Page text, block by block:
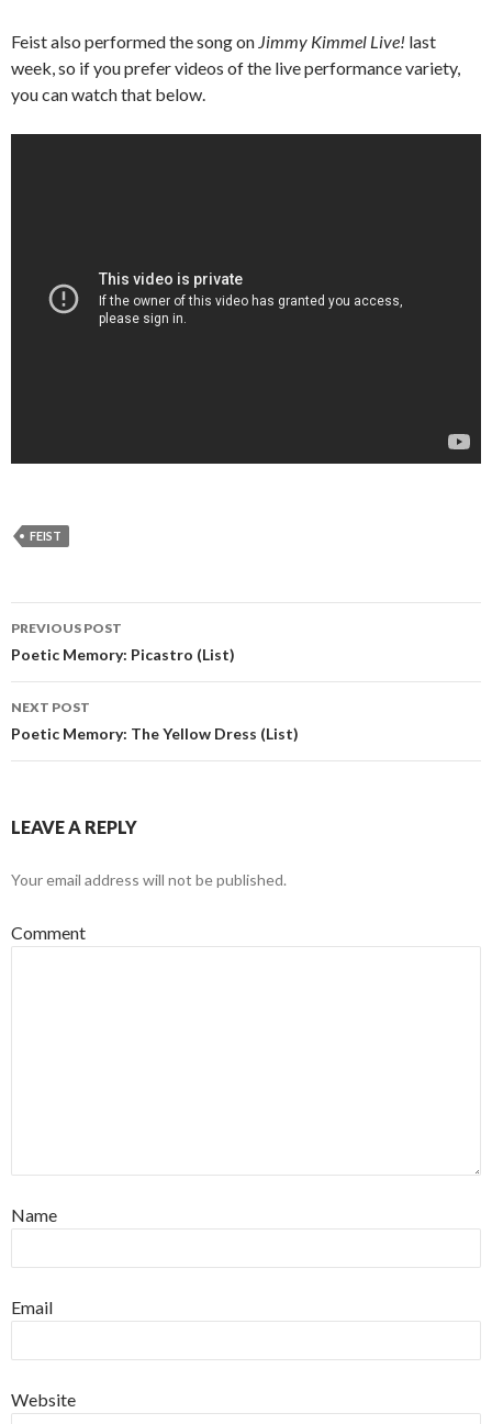
Feist also performed the song on Jimmy Kimmel Live! last
week, so if you prefer videos of the live performance variety,
you can watch that below.
FEIST
Post navigation
PREVIOUS POST
Poetic Memory: Picastro (List)
NEXT POST
Poetic Memory: The Yellow Dress (List)
LEAVE A REPLY
Your email address will not be published.
Comment
Name
Email
Website